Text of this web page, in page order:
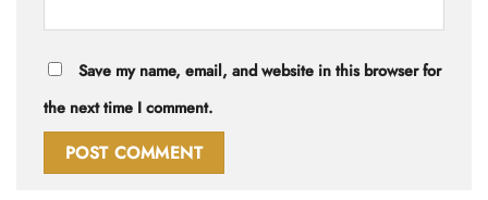
Save my name, email, and website in this browser for
the next time I comment.